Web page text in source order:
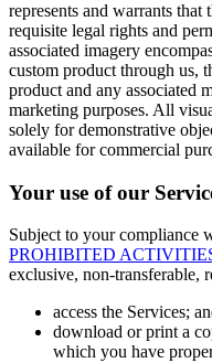
represents and warrants that
requisite legal rights and
associated imagery
custom product through us,
product and any associated
marketing purposes. All
solely for demonstrative
available for commercial
Your use of our
Subject to your compliance
PROHIBITED
exclusive, non-transferable,
access the Services;
download or print a
which you have